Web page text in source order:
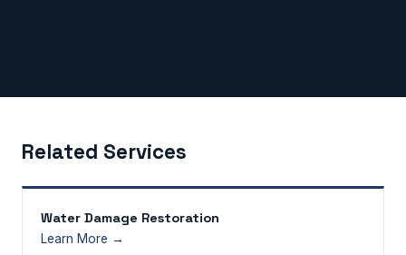
Related Services
Water Damage Restoration
Learn More →